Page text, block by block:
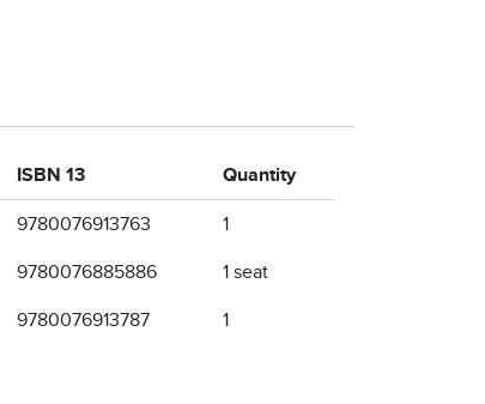
ISBN 13 Quantity
9780076913763 1
9780076885886 1 seat
9780076913787 1